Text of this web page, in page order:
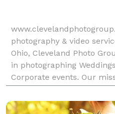
photography & video
Ohio, Cleveland Photo
in photographing
Corporate events. Our
same, to shoot the best